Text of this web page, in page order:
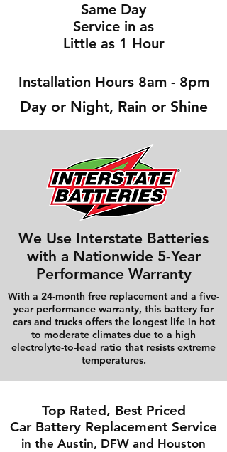
Same Day
Service in as
Little as 1 Hour
Installation Hours 8am - 8pm
Day or Night, Rain or Shine
We Use Interstate Batteries
with a Nationwide 5-Year
Performance Warranty
With a 24-month free replacement and a five-
year performance warranty, this battery for
cars and trucks offers the longest life in hot
to moderate climates due to a high
electrolyte-to-lead ratio that resists extreme
temperatures.
Top Rated, Best Priced
Car Battery Replacement Service
in the Austin, DFW and Houston